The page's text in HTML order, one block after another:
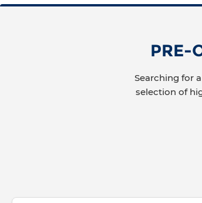
PRE-
Searching for
selection of